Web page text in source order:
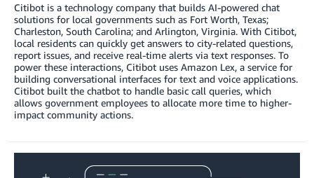
Citibot is a technology company that builds AI-powered chat
solutions for local governments such as Fort Worth, Texas;
Charleston, South Carolina; and Arlington, Virginia. With Citibot,
local residents can quickly get answers to city-related questions,
report issues, and receive real-time alerts via text responses. To
power these interactions, Citibot uses Amazon Lex, a service for
building conversational interfaces for text and voice applications.
Citibot built the chatbot to handle basic call queries, which
allows government employees to allocate more time to higher-
impact community actions.